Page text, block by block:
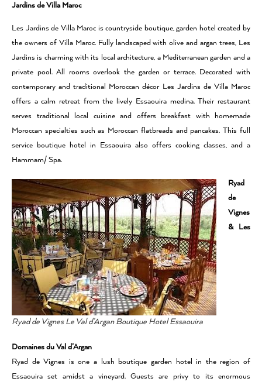
Jardins de Villa Maroc
Les Jardins de Villa Maroc is countryside boutique, garden hotel created by
the owners of Villa Maroc. Fully landscaped with olive and argan trees, Les
Jardins is charming with its local architecture, a Mediterranean garden and a
private pool. All rooms overlook the garden or terrace. Decorated with
contemporary and traditional Moroccan décor Les Jardins de Villa Maroc
offers a calm retreat from the lively Essaouira medina. Their restaurant
serves traditional local cuisine and offers breakfast with homemade
Moroccan specialties such as Moroccan flatbreads and pancakes. This full
service boutique hotel in Essaouira also offers cooking classes, and a
Hammam/ Spa.
Ryad de Vignes Le Val d’Argan Boutique Hotel Essaouira
Ryad
de
Vignes
& Les
Domaines du Val d’Argan
Ryad de Vignes is one a lush boutique garden hotel in the region of
Essaouira set amidst a vineyard. Guests are privy to its enormous